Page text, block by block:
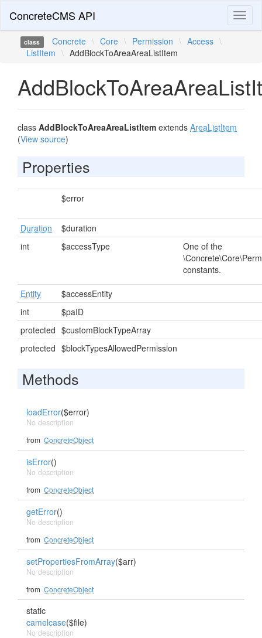
ConcreteCMS API
class Concrete \ Core \ Permission \ Access \
ListItem \ AddBlockToAreaAreaListItem
class AddBlockToAreaAreaListItem extends AreaListItem
(View source)
Properties
$error
Duration
$duration
int
$accessType
One of the
constants.
Entity
$accessEntity
int
$paID
protected $customBlockTypeArray
protected $blockTypesAllowedPermission
Methods
loadError($error)
No description
from ConcreteObject
isError()
No description
from ConcreteObject
getError()
No description
from ConcreteObject
setPropertiesFromArray($arr)
No description
from ConcreteObject
static
camelcase($file)
No description